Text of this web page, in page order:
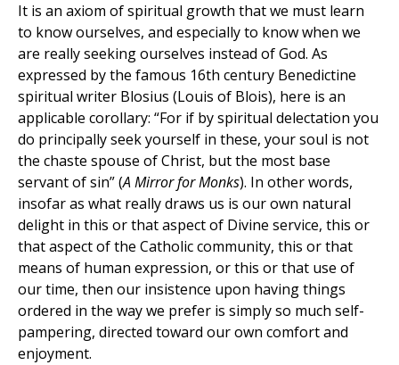
It is an axiom of spiritual growth that we must learn
to know ourselves, and especially to know when we
are really seeking ourselves instead of God. As
expressed by the famous 16th century Benedictine
spiritual writer Blosius (Louis of Blois), here is an
applicable corollary: “For if by spiritual delectation you
do principally seek yourself in these, your soul is not
the chaste spouse of Christ, but the most base
servant of sin” (A Mirror for Monks). In other words,
insofar as what really draws us is our own natural
delight in this or that aspect of Divine service, this or
that aspect of the Catholic community, this or that
means of human expression, or this or that use of
our time, then our insistence upon having things
ordered in the way we prefer is simply so much self-
pampering, directed toward our own comfort and
enjoyment.